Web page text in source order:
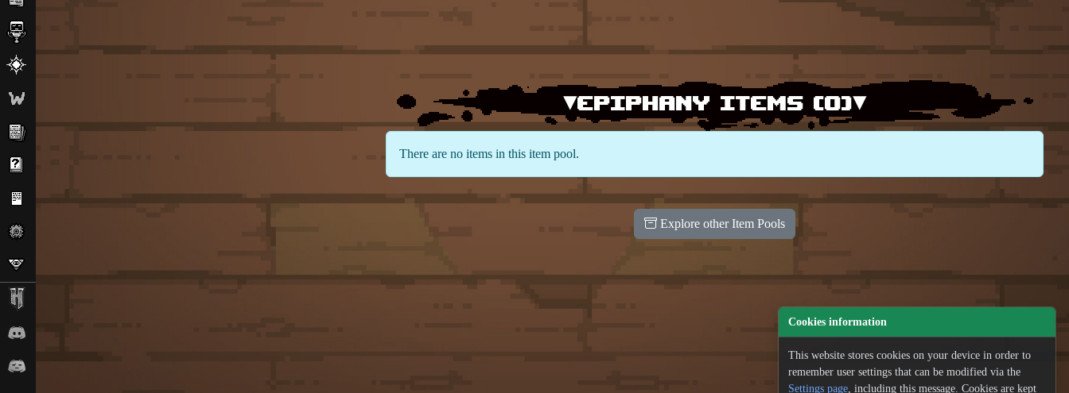
▾Epiphany items (0)▾
There are no items in this item pool.
Explore other Item Pools
Cookies information
This website stores cookies on your device in order to
remember user settings that can be modified via the
Settings page, including this message. Cookies are kept
100
100
100
100